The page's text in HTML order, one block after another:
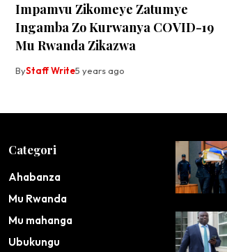
Impamvu Zikomeye Zatumye
Ingamba Zo Kurwanya COVID-19
Mu Rwanda Zikazwa
ByStaff Write5 years ago
Categori
Ahabanza
Mu Rwanda
Mu mahanga
Ubukungu